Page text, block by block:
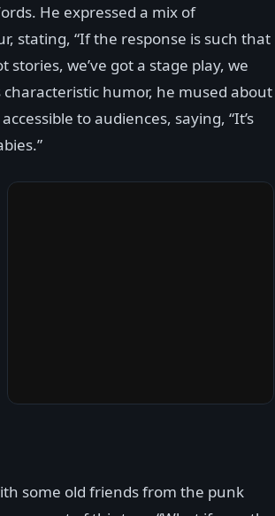
He expressed a mix of
stating, “If the response is such that
we’ve got a stage play, we
humor, he mused about
to audiences, saying, “It’s
some old friends from the punk